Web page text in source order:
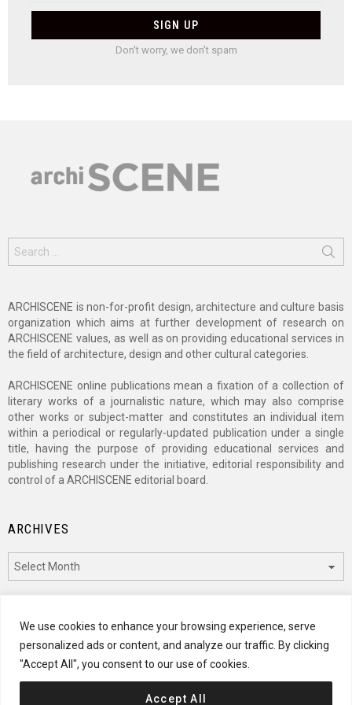
We use cookies to enhance your browsing experience, serve
personalized ads or content, and analyze our traffic. By clicking
"Accept All", you consent to our use of cookies.
Accept All
Don't worry, we don't spam
for:
ARCHISCENE is non-for-profit design, architecture and culture basis
organization which aims at further development of research on
ARCHISCENE values, as well as on providing educational services in
the field of architecture, design and other cultural categories.
ARCHISCENE online publications mean a fixation of a collection of
literary works of a journalistic nature, which may also comprise
other works or subject-matter and constitutes an individual item
within a periodical or regularly-updated publication under a single
title, having the purpose of providing educational services and
publishing research under the initiative, editorial responsibility and
control of a ARCHISCENE editorial board.
ARCHIVES
CATEGORIES
Categories